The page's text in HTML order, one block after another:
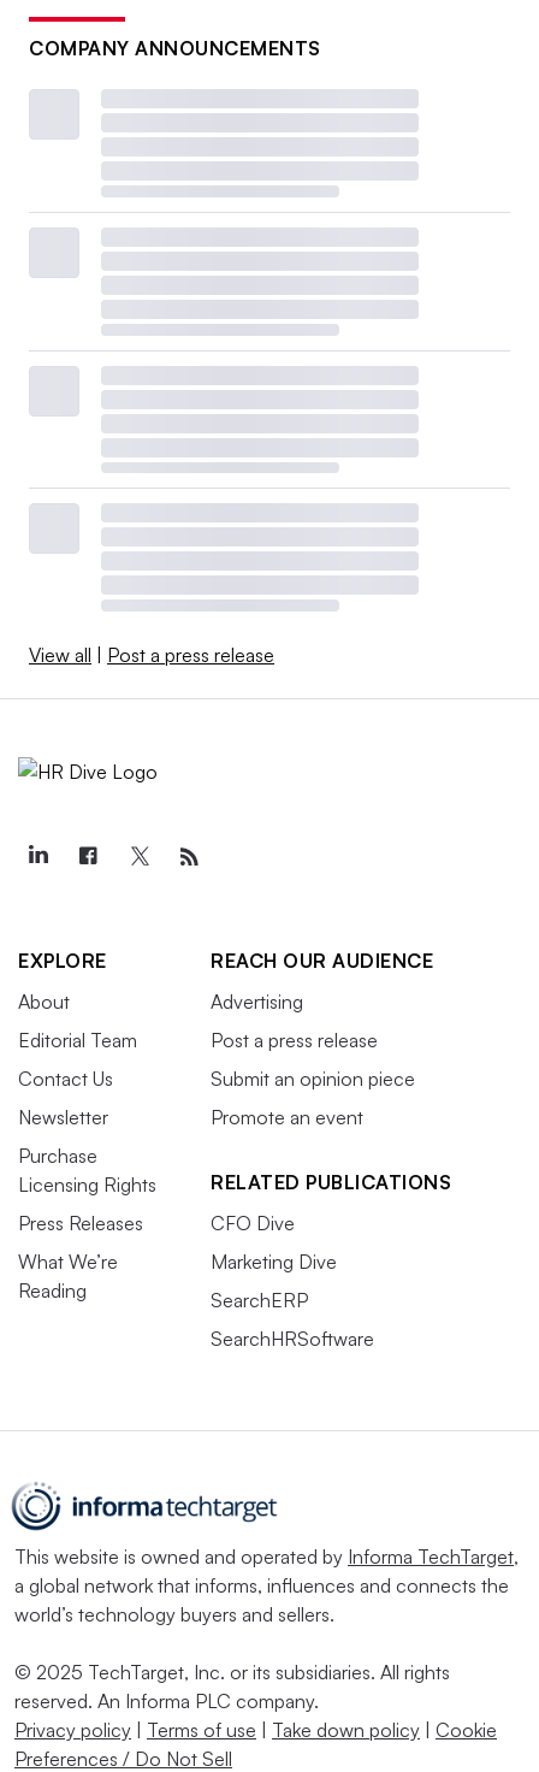
COMPANY ANNOUNCEMENTS
View all | Post a press release
EXPLORE
About
Editorial Team
Contact Us
Newsletter
Purchase
Licensing Rights
Press Releases
What We’re
Reading
REACH OUR AUDIENCE
Advertising
Post a press release
Submit an opinion piece
Promote an event
RELATED PUBLICATIONS
CFO Dive
Marketing Dive
SearchERP
SearchHRSoftware
This website is owned and operated by Informa TechTarget,
a global network that informs, influences and connects the
world’s technology buyers and sellers.
© 2025 TechTarget, Inc. or its subsidiaries. All rights
reserved. An Informa PLC company.
Privacy policy | Terms of use | Take down policy | Cookie
Preferences / Do Not Sell